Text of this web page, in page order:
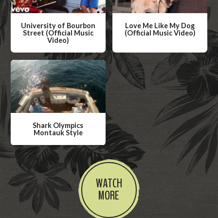
University of Bourbon
Street (Official Music
Video)
a
t
c
h
e
o
Love Me Like My Dog
(Official Music Video)
a
t
e
o
Shark Olympics
Montauk Style
W
a
t
c
h
WATCH
MORE